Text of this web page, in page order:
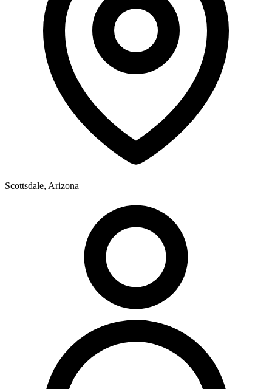
Scottsdale, Arizona